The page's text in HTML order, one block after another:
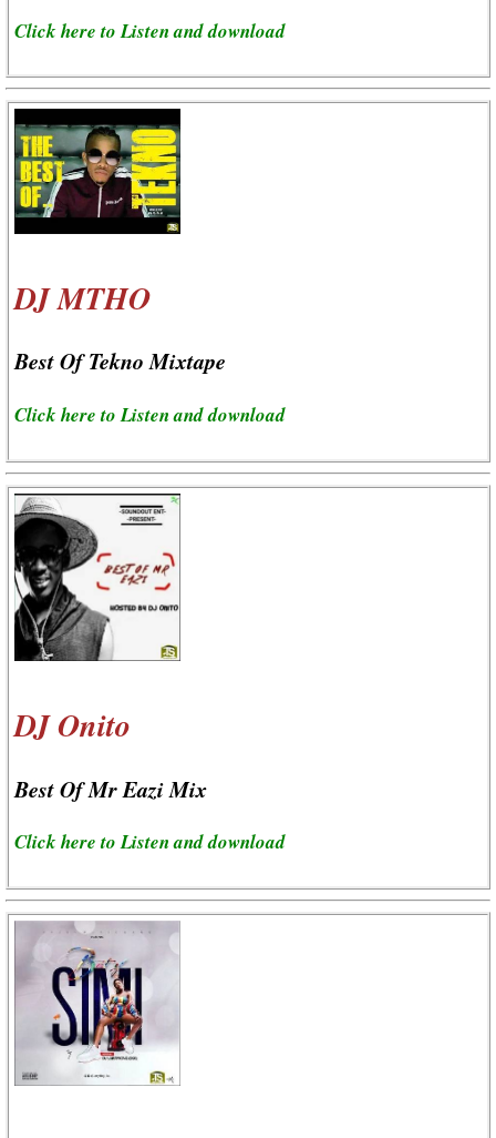
Click here to Listen and download
DJ MTHO
Best Of Tekno Mixtape
Click here to Listen and download
DJ Onito
Best Of Mr Eazi Mix
Click here to Listen and download